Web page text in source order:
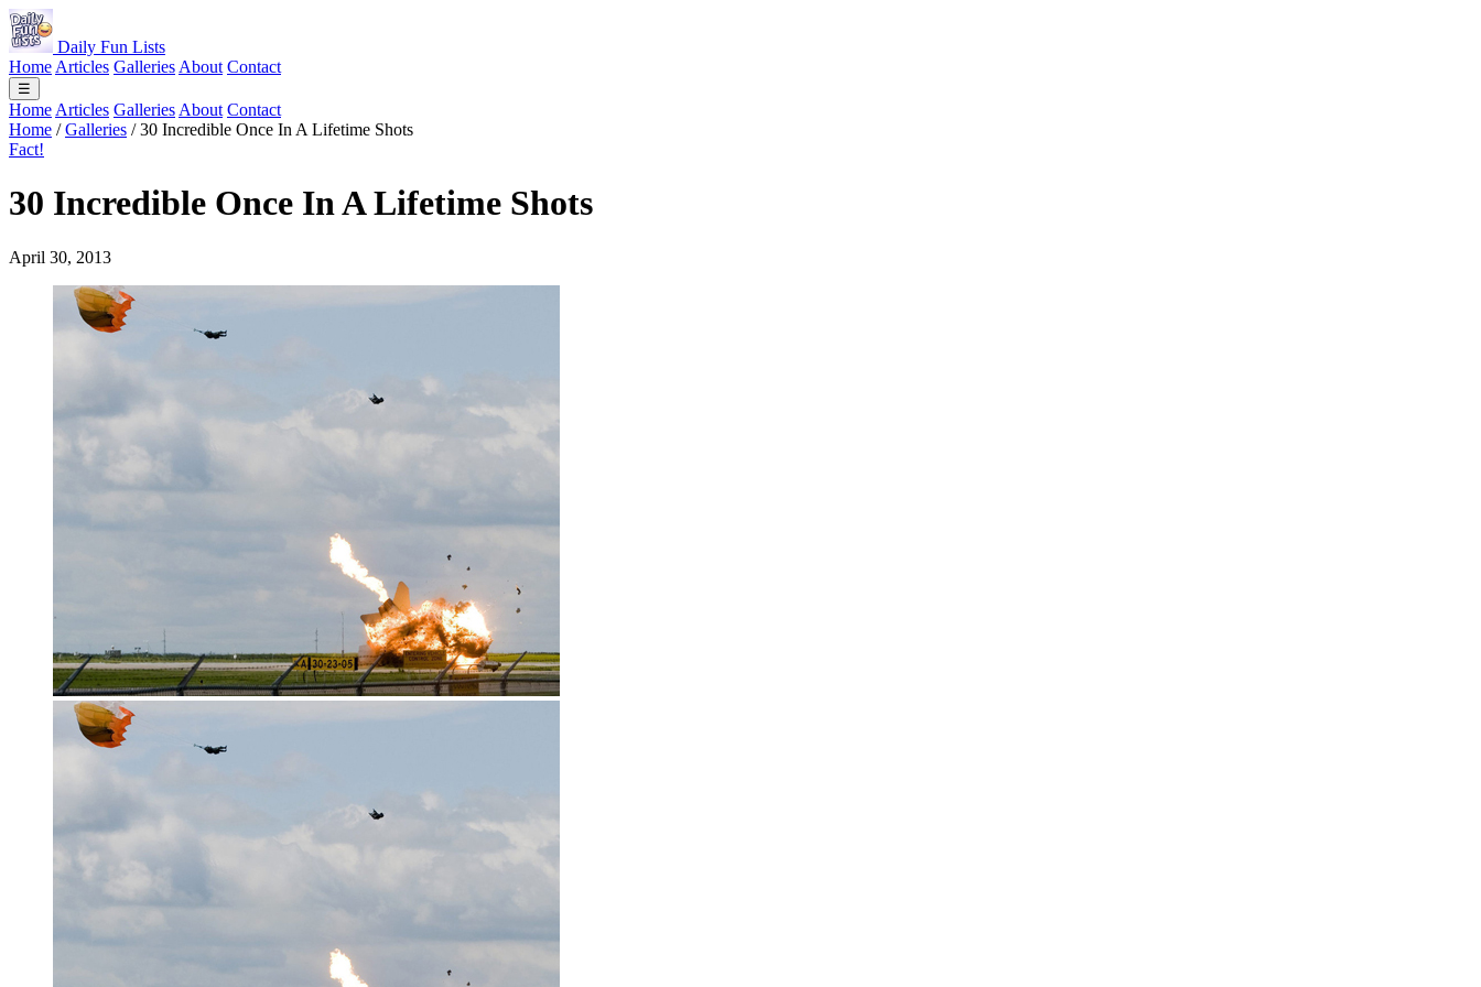
Daily Fun Lists
Home Articles Galleries About Contact
☰
Home Articles Galleries About Contact
Home / Galleries / 30 Incredible Once In A Lifetime Shots
Fact!
30 Incredible Once In A Lifetime Shots
April 30, 2013